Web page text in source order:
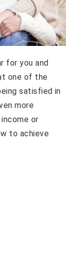
for you and
one of the
satisfied in
more
or
to achieve